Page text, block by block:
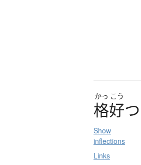
かっ こう
格好つ
Show
inflections
Links